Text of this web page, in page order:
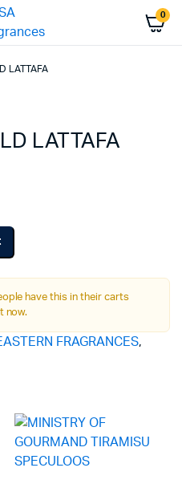
0
LATTAFA
LATTAFA
have this in their carts
now.
FRAGRANCES,